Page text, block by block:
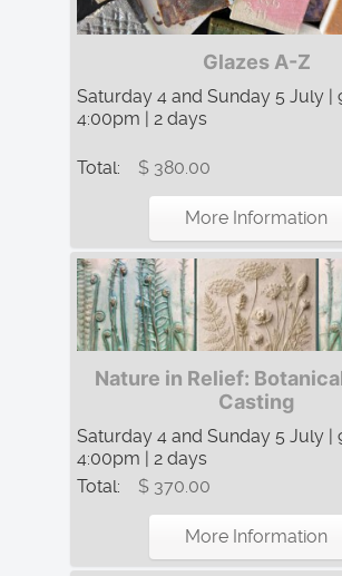
Glazes A-Z
Saturday 4 and Sunday 5 July |
4:00pm | 2 days
Total: $ 380.00
More Information
Nature in Relief:
Casting
Saturday 4 and Sunday 5 July |
4:00pm | 2 days
Total:
$ 370.00
More Information